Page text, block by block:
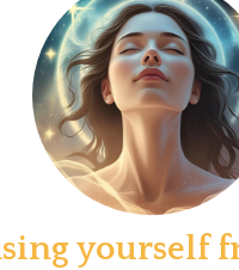
yourself